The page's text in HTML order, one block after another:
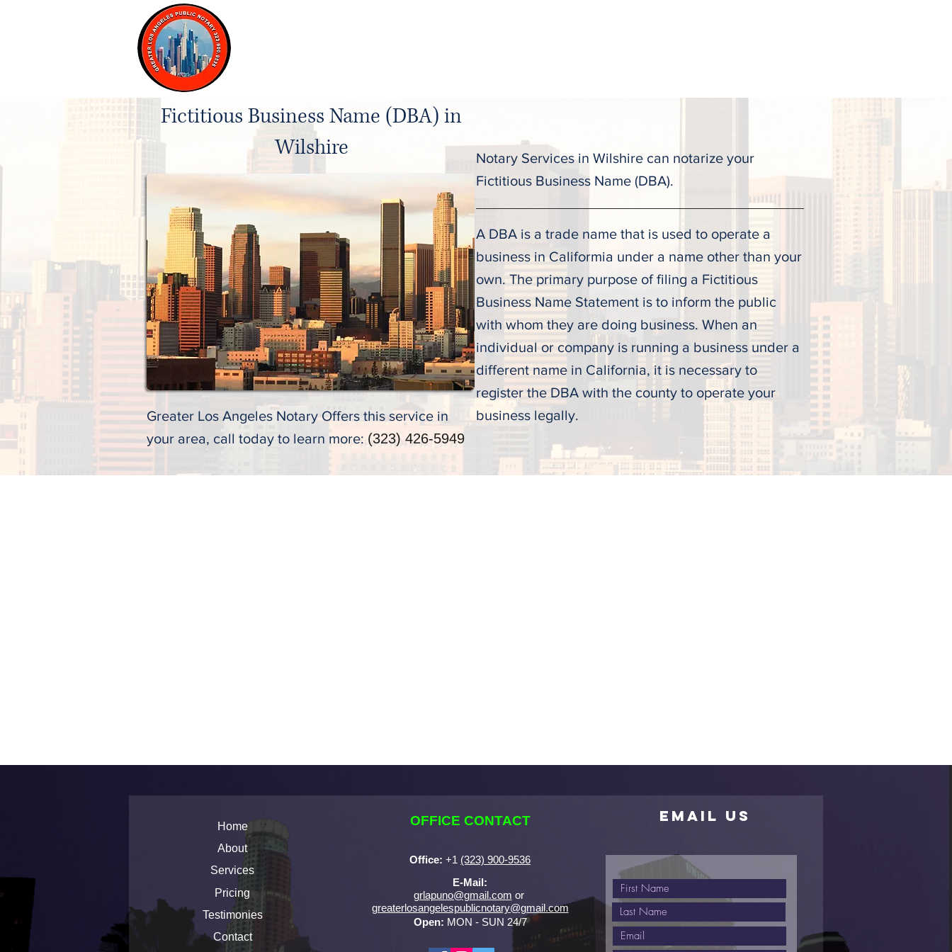
Fictitious Business Name (DBA) in
Wilshire
Greater Los Angeles Notary Offers this service in
your area, call today to learn more: (323) 426-5949
Notary Services in Wilshire can notarize your
Fictitious Business Name (DBA).
A DBA is a trade name that is used to operate a
business in Califormia under a name other than your
own. The primary purpose of filing a Fictitious
Business Name Statement is to inform the public
with whom they are doing business. When an
individual or company is running a business under a
different name in California, it is necessary to
register the DBA with the county to operate your
business legally.
Home
About
Services
Pricing
Testimonies
Contact
OFFICE CONTACT
Office: +1 (323) 900-9536
E-Mail:
grlapuno@gmail.com or ​
greaterlosangelespublicnotary@gmail.com
Open: MON - SUN 24/7
EMAIL US